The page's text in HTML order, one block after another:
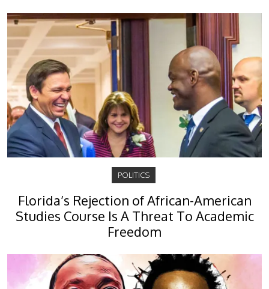
POLITICS
Florida’s Rejection of African-American
Studies Course Is A Threat To Academic
Freedom